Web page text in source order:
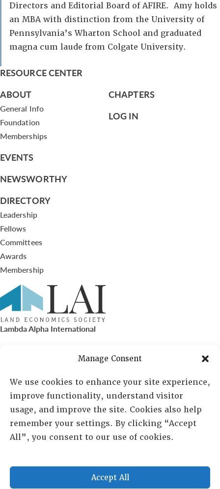
Manage Consent
We use cookies to enhance your site experience,
improve functionality, understand visitor
usage, and improve the site. Cookies also help
remember your settings. By clicking “Accept
All”, you consent to our use of cookies.
Accept All
Directors and Editorial Board of AFIRE. Amy holds
an MBA with distinction from the University of
Pennsylvania’s Wharton School and graduated
magna cum laude from Colgate University.
RESOURCE CENTER
ABOUT
General Info
Foundation
Memberships
EVENTS
NEWSWORTHY
DIRECTORY
Leadership
Fellows
Committees
Awards
Membership
CHAPTERS
LOG IN
Lambda Alpha International
PO Box 72720, Phoenix, AZ 85050
Sheila Novak, Executive Director
lai@lai.org
480-719-7404